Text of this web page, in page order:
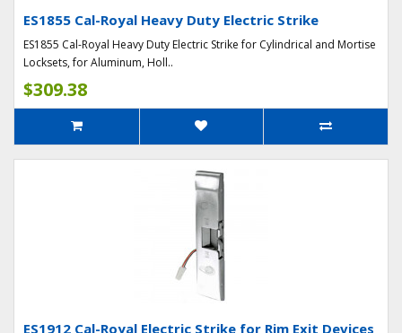
ES1855 Cal-Royal Heavy Duty Electric Strike
ES1855 Cal-Royal Heavy Duty Electric Strike for Cylindrical and Mortise
Locksets, for Aluminum, Holl..
$309.38
ES1912 Cal-Royal Electric Strike for Rim Exit Devices